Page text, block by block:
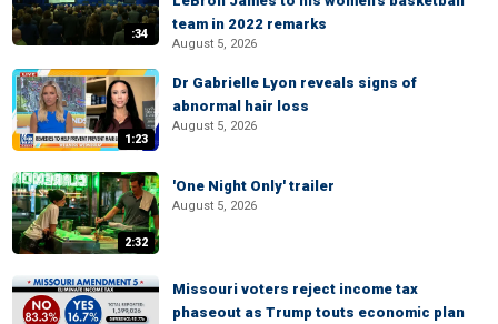
:34
team in 2022 remarks
August 5, 2026
1:23
Dr Gabrielle Lyon reveals signs of
abnormal hair loss
August 5, 2026
2:32
'One Night Only' trailer
August 5, 2026
Missouri voters reject income tax
phaseout as Trump touts economic plan